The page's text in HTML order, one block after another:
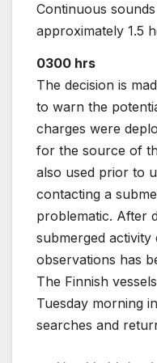
Continuous
approximately 1.5
0300 hrs
The decision is
to warn the
charges were
for the source of
also used prior to
contacting a
problematic. After
submerged
observations has
The Finnish
Tuesday morning
searches and